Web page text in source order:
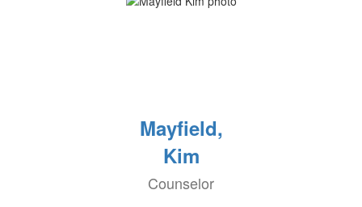
Mayfield,
Kim
Counselor